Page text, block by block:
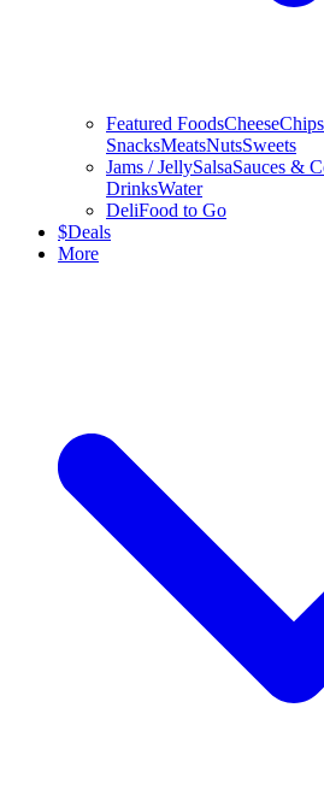
Featured FoodsCheese
SnacksMeatsNutsSweets
Jams / JellySalsaSauces &
DrinksWater
DeliFood to Go
$Deals
More